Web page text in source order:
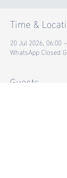
Time &
20 Jul 2026, 06:00
WhatsApp Closed
Guests